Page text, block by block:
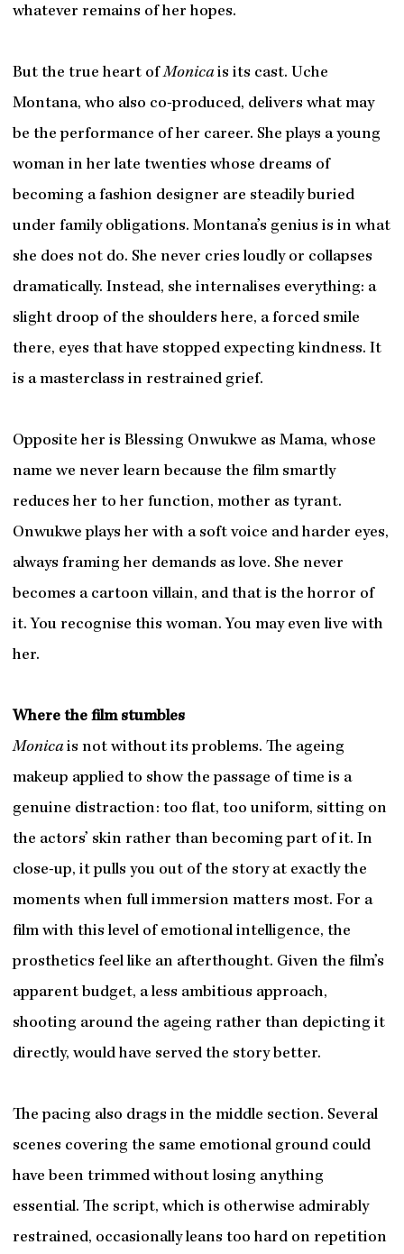
whatever remains of her hopes.
But the true heart ofMonicais its cast. Uche
Montana, who also co-produced, delivers what may
be the performance of her career. She plays a young
woman in her late twenties whose dreams of
becoming a fashion designer are steadily buried
under family obligations. Montana’s genius is in what
she does not do. She never cries loudly or collapses
dramatically. Instead, she internalises everything: a
slight droop of the shoulders here, a forced smile
there, eyes that have stopped expecting kindness. It
is a masterclass in restrained grief.
Opposite her is Blessing Onwukwe as Mama, whose
name we never learn because the film smartly
reduces her to her function, mother as tyrant.
Onwukwe plays her with a soft voice and harder eyes,
always framing her demands as love. She never
becomes a cartoon villain, and that is the horror of
it. You recognise this woman. You may even live with
her.
Where the film stumbles
Monicais not without its problems. The ageing
makeup applied to show the passage of time is a
genuine distraction: too flat, too uniform, sitting on
the actors’ skin rather than becoming part of it. In
close-up, it pulls you out of the story at exactly the
moments when full immersion matters most. For a
film with this level of emotional intelligence, the
prosthetics feel like an afterthought. Given the film’s
apparent budget, a less ambitious approach,
shooting around the ageing rather than depicting it
directly, would have served the story better.
The pacing also drags in the middle section. Several
scenes covering the same emotional ground could
have been trimmed without losing anything
essential. The script, which is otherwise admirably
restrained, occasionally leans too hard on repetition